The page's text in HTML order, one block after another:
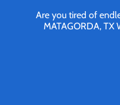
Are you tired of
MATAGORDA,